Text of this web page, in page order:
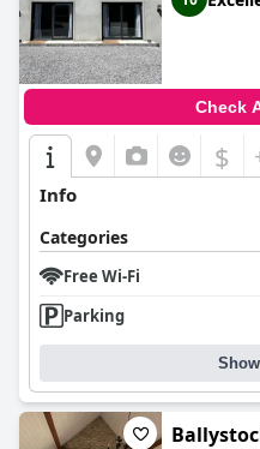
Check
$
Info
Categories
Free Wi-Fi
Parking